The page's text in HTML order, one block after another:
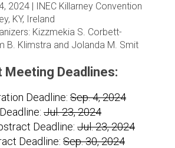
2024 | INEC Killarney Convention
KY, Ireland
Kizzmekia S. Corbett-
B. Klimstra and Jolanda M. Smit
Meeting Deadlines:
Deadline: Sep. 4, 2024
Jul. 23, 2024
Deadline: Jul. 23, 2024
Deadline: Sep. 30, 2024